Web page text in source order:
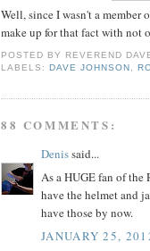
Well, since I wasn't a member
make up for that fact with not
POSTED BY REVEREND
LABELS:DAVE JOHNSON,
88 COMMENTS:
Denissaid...
As a HUGE fan of the
have the helmet and
have those by now.
JANUARY 25,